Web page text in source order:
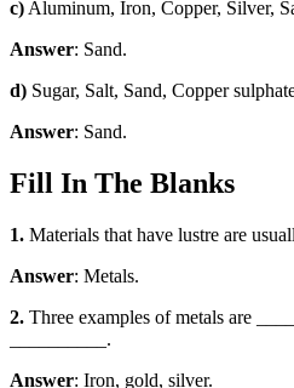
c) Aluminum, Iron, Copper, Silver,
Answer: Sand.
d) Sugar, Salt, Sand, Copper
Answer: Sand.
Fill In The Blanks
1. Materials that have lustre are
Answer: Metals.
2. Three examples of metals are
__________.
Answer: Iron, gold, silver.